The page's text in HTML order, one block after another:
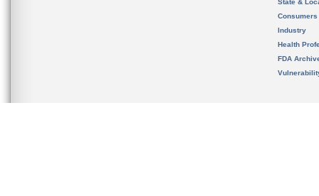
State &
Consumers
Industry
Health
FDA